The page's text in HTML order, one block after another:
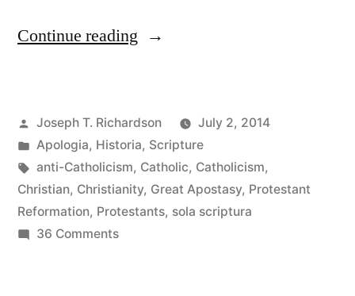
Continue reading “Reading
as
a
Protestant:
The
Posted
by
Joseph T. Richardson
July 2, 2014
Posted
in
Apologia, Historia, Scripture
Tags:
anti-Catholicism, Catholic, Catholicism,
Christian, Christianity, Great Apostasy, Protestant
Reformation, Protestants, sola scriptura
36 Commentson